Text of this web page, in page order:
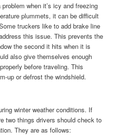
when it’s icy and freezing
plummets, it can be difficult
truckers like to add brake line
this issue. This prevents the
the second it hits when it is
also give themselves enough
before traveling. This
up or defrost the windshield.
winter weather conditions. If
two things drivers should check to
They are as follows: